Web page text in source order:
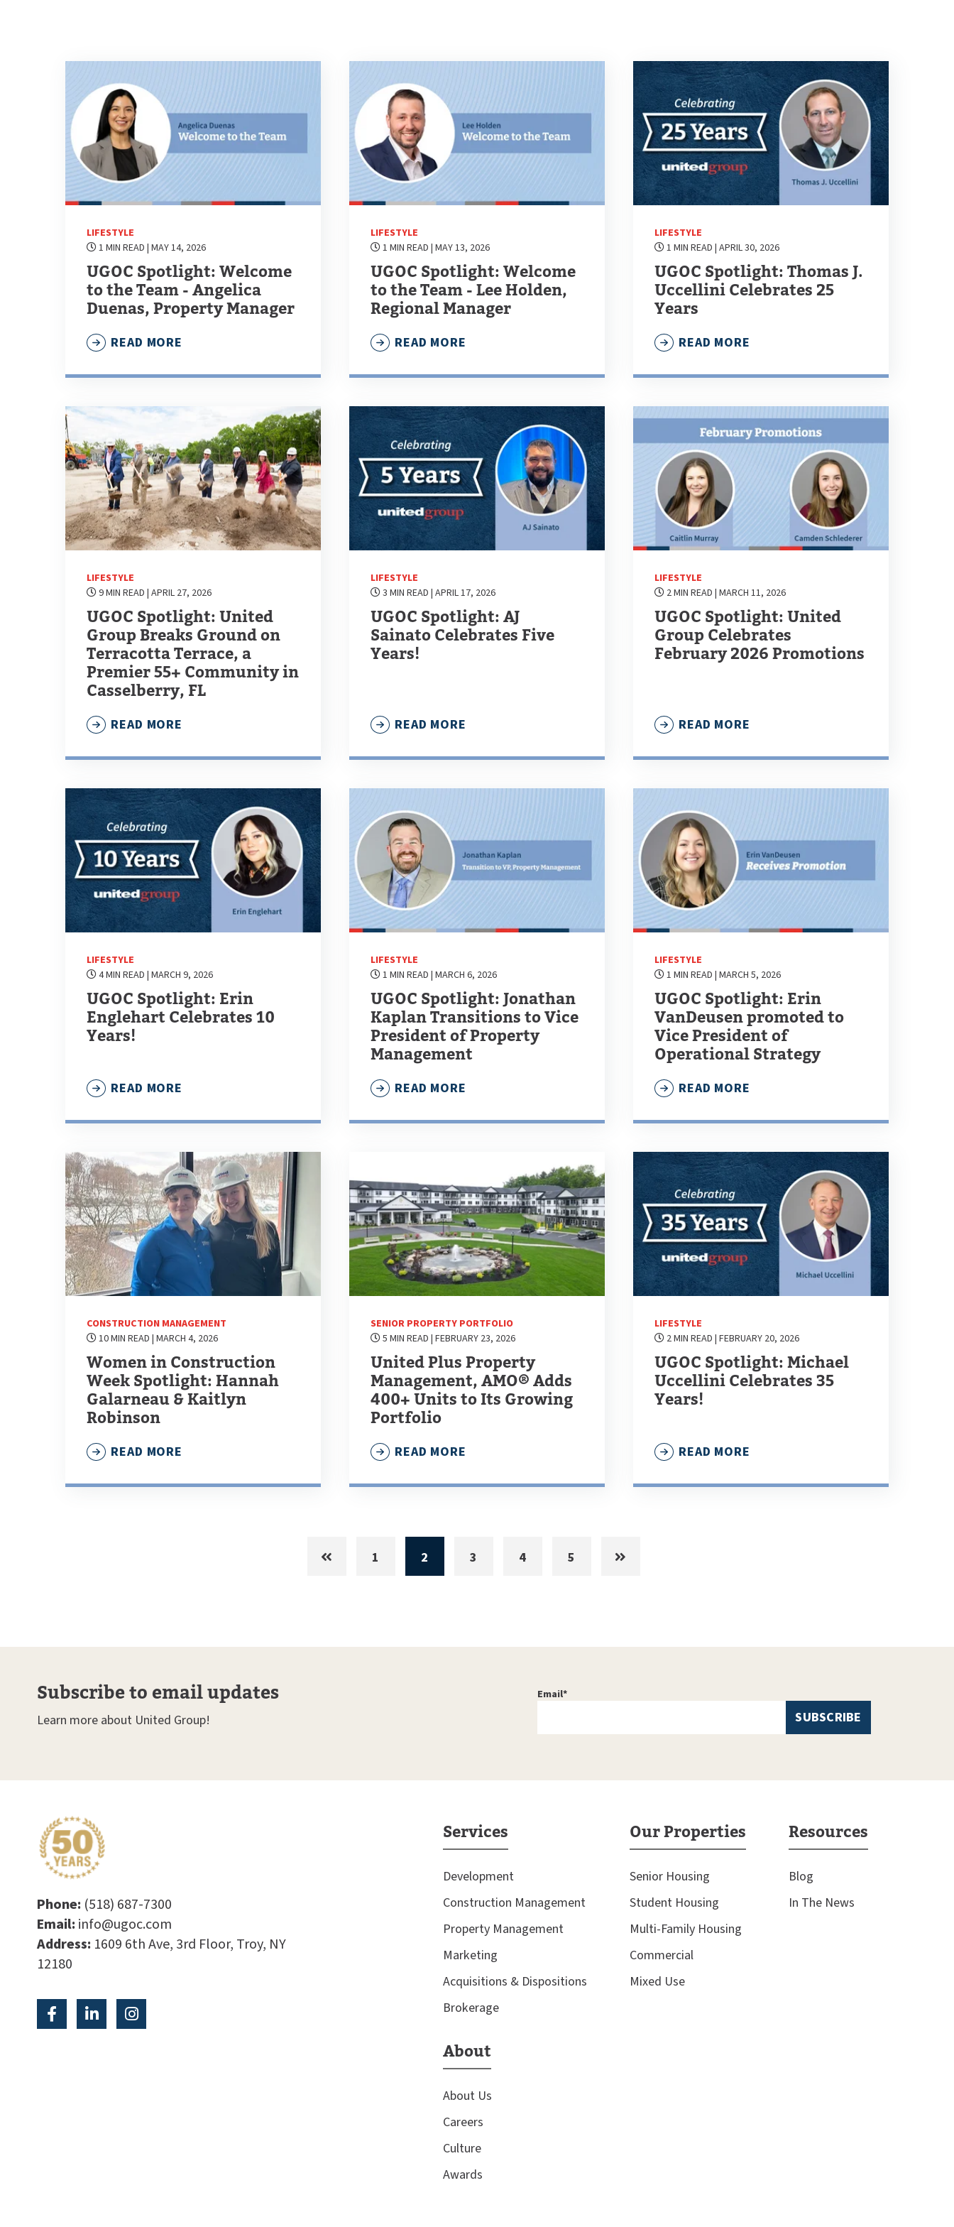
LIFESTYLE
1 MIN READ | MAY 14, 2026
UGOC Spotlight: Welcome
to the Team - Angelica
Duenas, Property Manager
READ MORE
LIFESTYLE
1 MIN READ | MAY 13, 2026
UGOC Spotlight: Welcome
to the Team - Lee Holden,
Regional Manager
READ MORE
LIFESTYLE
1 MIN READ | APRIL 30, 2026
UGOC Spotlight: Thomas J.
Uccellini Celebrates 25
Years
READ MORE
LIFESTYLE
9 MIN READ | APRIL 27, 2026
UGOC Spotlight: United
Group Breaks Ground on
Terracotta Terrace, a
Premier 55+ Community in
Casselberry, FL
READ MORE
LIFESTYLE
3 MIN READ | APRIL 17, 2026
UGOC Spotlight: AJ
Sainato Celebrates Five
Years!
READ MORE
LIFESTYLE
2 MIN READ | MARCH 11, 2026
UGOC Spotlight: United
Group Celebrates
February 2026 Promotions
READ MORE
LIFESTYLE
4 MIN READ | MARCH 9, 2026
UGOC Spotlight: Erin
Englehart Celebrates 10
Years!
READ MORE
LIFESTYLE
1 MIN READ | MARCH 6, 2026
UGOC Spotlight: Jonathan
Kaplan Transitions to Vice
President of Property
Management
READ MORE
LIFESTYLE
1 MIN READ | MARCH 5, 2026
UGOC Spotlight: Erin
VanDeusen promoted to
Vice President of
Operational Strategy
READ MORE
CONSTRUCTION MANAGEMENT
10 MIN READ | MARCH 4, 2026
Women in Construction
Week Spotlight: Hannah
Galarneau & Kaitlyn
Robinson
READ MORE
SENIOR PROPERTY PORTFOLIO
5 MIN READ | FEBRUARY 23, 2026
United Plus Property
Management, AMO® Adds
400+ Units to Its Growing
Portfolio
READ MORE
LIFESTYLE
2 MIN READ | FEBRUARY 20, 2026
UGOC Spotlight: Michael
Uccellini Celebrates 35
Years!
READ MORE
1 2 3 4 5
Subscribe to email updates
Learn more about United Group!
Email*
Phone: (518) 687-7300
Email: info@ugoc.com
Address: 1609 6th Ave, 3rd Floor, Troy, NY
12180
Services
Development
Construction Management
Property Management
Marketing
Acquisitions & Dispositions
Brokerage
Our Properties
Senior Housing
Student Housing
Multi-Family Housing
Commercial
Mixed Use
Resources
Blog
In The News
About
About Us
Careers
Culture
Awards